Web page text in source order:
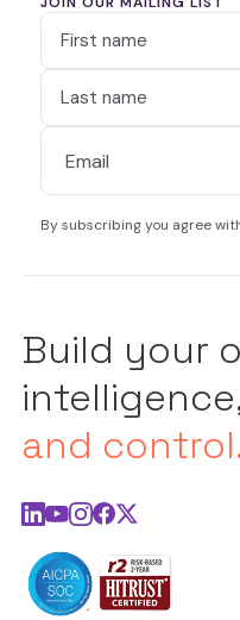
By subscribing you agree
Build your
and